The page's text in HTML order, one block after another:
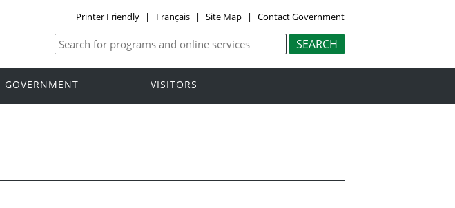
Printer Friendly | Français | Site Map | Contact Government
GOVERNMENT VISITORS